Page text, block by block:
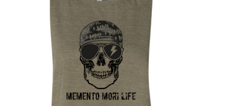
CVE - Cape Verde Escudos
CZK - Czech Republic Koruny
DJF - Djibouti Francs
DKK - Denmark Kroner
DOP - Dominican Republic Pesos
DZD - Algeria Dinars
EEK - Estonia Krooni